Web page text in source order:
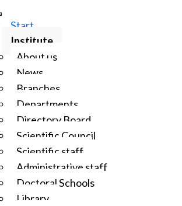
Start
Institute
About us
News
Branches
Departments
Directory Board
Scientific Council
Scientific staff
Administrative staff
Doctoral Schools
Library